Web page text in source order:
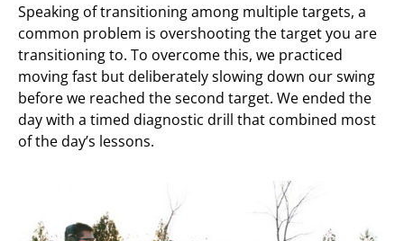
Speaking of transitioning among multiple targets, a
common problem is overshooting the target you are
transitioning to. To overcome this, we practiced
moving fast but deliberately slowing down our swing
before we reached the second target. We ended the
day with a timed diagnostic drill that combined most
of the day’s lessons.